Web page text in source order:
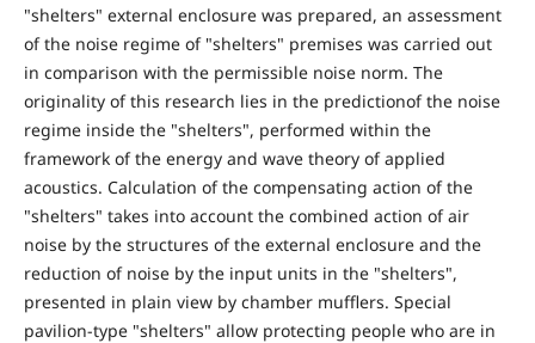
"shelters" external enclosure was prepared, an assessment
of the noise regime of "shelters" premises was carried out
in comparison with the permissible noise norm. The
originality of this research lies in the predictionof the noise
regime inside the "shelters", performed within the
framework of the energy and wave theory of applied
acoustics. Calculation of the compensating action of the
"shelters" takes into account the combined action of air
noise by the structures of the external enclosure and the
reduction of noise by the input units in the "shelters",
presented in plain view by chamber mufflers. Special
pavilion-type "shelters" allow protecting people who are in